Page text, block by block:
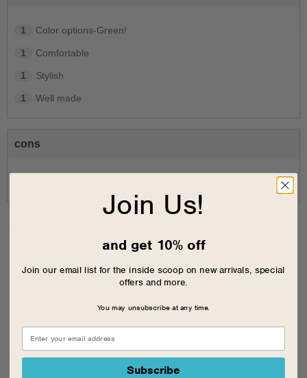
1 Color options-Green!
1 Comfortable
1 Stylish
1 Well made
cons
%
Feels half size too small
Width
Join Us!
and get 10% off
Join our email list for the inside scoop on new arrivals, special
offers and more.
You may unsubscribe at any time.
Subscribe